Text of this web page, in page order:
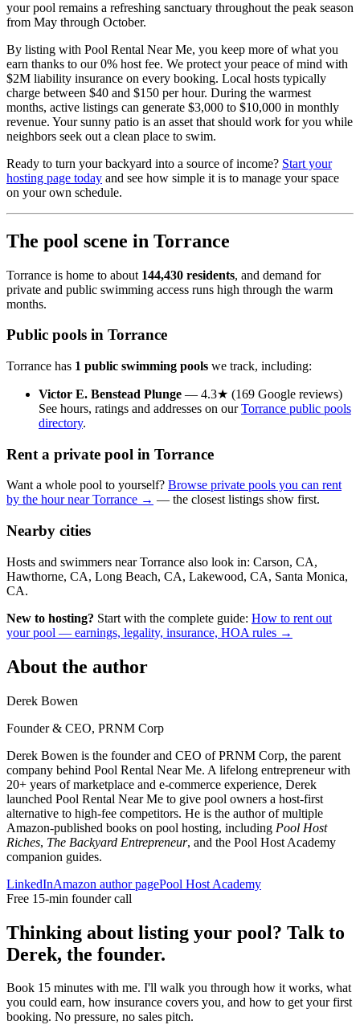
your pool remains a refreshing sanctuary throughout the peak season
from May through October.
By listing with Pool Rental Near Me, you keep more of what you
earn thanks to our 0% host fee. We protect your peace of mind with
$2M liability insurance on every booking. Local hosts typically
charge between $40 and $150 per hour. During the warmest
months, active listings can generate $3,000 to $10,000 in monthly
revenue. Your sunny patio is an asset that should work for you while
neighbors seek out a clean place to swim.
Ready to turn your backyard into a source of income? Start your
hosting page today and see how simple it is to manage your space
on your own schedule.
The pool scene in Torrance
Torrance is home to about 144,430 residents, and demand for
private and public swimming access runs high through the warm
months.
Public pools in Torrance
Torrance has 1 public swimming pools we track, including:
Victor E. Benstead Plunge — 4.3★ (169 Google reviews)
See hours, ratings and addresses on ourTorrance public pools
directory.
Rent a private pool in Torrance
Want a whole pool to yourself? Browse private pools you can rent
by the hour near Torrance → — the closest listings show first.
Nearby cities
Hosts and swimmers near Torrance also look in: Carson, CA,
Hawthorne, CA, Long Beach, CA, Lakewood, CA, Santa Monica,
CA.
New to hosting? Start with the complete guide: How to rent out
your pool — earnings, legality, insurance, HOA rules →
About the author
Derek Bowen
Founder & CEO, PRNM Corp
Derek Bowen is the founder and CEO of PRNM Corp, the parent
company behind Pool Rental Near Me. A lifelong entrepreneur with
20+ years of marketplace and e-commerce experience, Derek
launched Pool Rental Near Me to give pool owners a host-first
alternative to high-fee competitors. He is the author of multiple
Amazon-published books on pool hosting, including Pool Host
Riches, The Backyard Entrepreneur, and the Pool Host Academy
companion guides.
LinkedInAmazon author pagePool Host Academy
Free 15-min founder call
Thinking about listing your pool? Talk to
Derek, the founder.
Book 15 minutes with me. I'll walk you through how it works, what
you could earn, how insurance covers you, and how to get your first
booking. No pressure, no sales pitch.